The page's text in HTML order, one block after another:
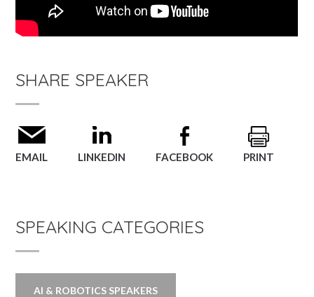
SHARE SPEAKER
EMAIL LINKEDIN FACEBOOK PRINT
SPEAKING CATEGORIES
AI & ROBOTICS SPEAKERS